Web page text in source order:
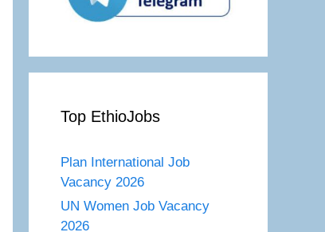
Top EthioJobs
Plan International Job
Vacancy 2026
UN Women Job Vacancy
2026